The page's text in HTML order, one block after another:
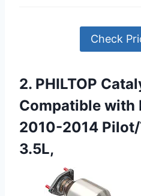
Check
2. PHILTOP
Compatible with
2010-2014
3.5L,